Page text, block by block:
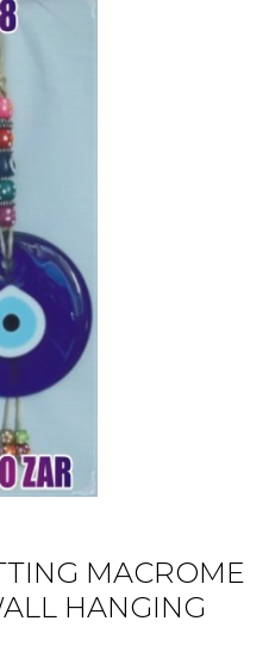
MACROME
HANGING